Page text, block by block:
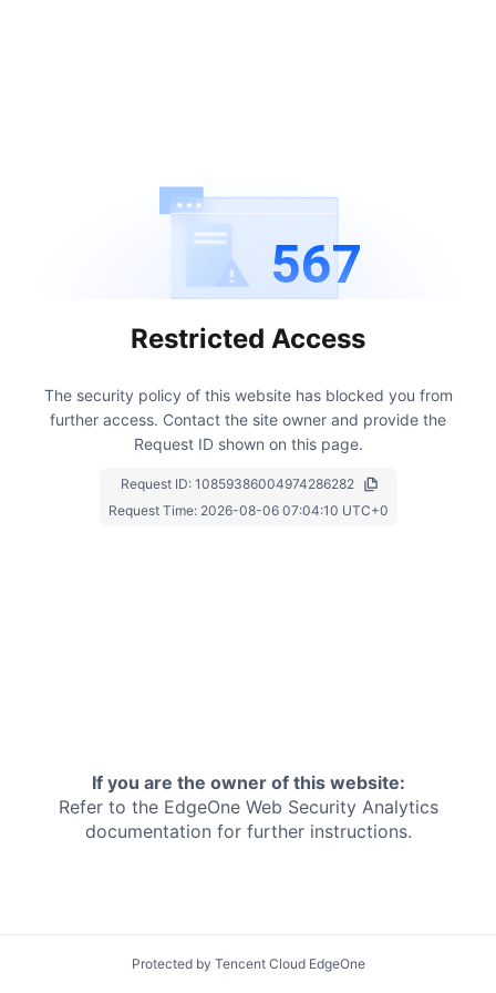
567
Restricted Access
The security policy of this website has blocked you from
further access. Contact the site owner and provide the
Request ID shown on this page.
Request ID: 10859386004974286282
Request Time: 2026-08-06 07:04:10 UTC+0
If you are the owner of this website:
Refer to the EdgeOne Web Security Analytics
documentation for further instructions.
Protected by Tencent Cloud EdgeOne